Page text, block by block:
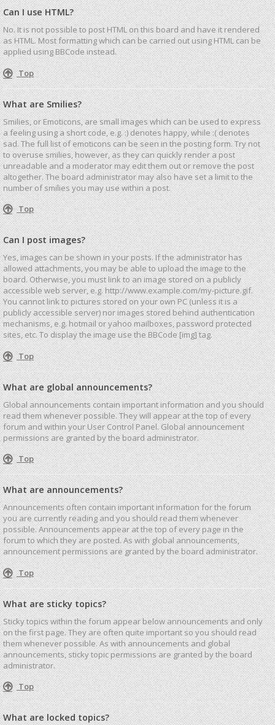
Can I use HTML?
No. It is not possible to post HTML on this board and have it rendered
as HTML. Most formatting which can be carried out using HTML can be
applied using BBCode instead.
Top
What are Smilies?
Smilies, or Emoticons, are small images which can be used to express
a feeling using a short code, e.g. :) denotes happy, while :( denotes
sad. The full list of emoticons can be seen in the posting form. Try not
to overuse smilies, however, as they can quickly render a post
unreadable and a moderator may edit them out or remove the post
altogether. The board administrator may also have set a limit to the
number of smilies you may use within a post.
Top
Can I post images?
Yes, images can be shown in your posts. If the administrator has
allowed attachments, you may be able to upload the image to the
board. Otherwise, you must link to an image stored on a publicly
accessible web server, e.g. http://www.example.com/my-picture.gif.
You cannot link to pictures stored on your own PC (unless it is a
publicly accessible server) nor images stored behind authentication
mechanisms, e.g. hotmail or yahoo mailboxes, password protected
sites, etc. To display the image use the BBCode [img] tag.
Top
What are global announcements?
Global announcements contain important information and you should
read them whenever possible. They will appear at the top of every
forum and within your User Control Panel. Global announcement
permissions are granted by the board administrator.
Top
What are announcements?
Announcements often contain important information for the forum
you are currently reading and you should read them whenever
possible. Announcements appear at the top of every page in the
forum to which they are posted. As with global announcements,
announcement permissions are granted by the board administrator.
Top
What are sticky topics?
Sticky topics within the forum appear below announcements and only
on the first page. They are often quite important so you should read
them whenever possible. As with announcements and global
announcements, sticky topic permissions are granted by the board
administrator.
Top
What are locked topics?